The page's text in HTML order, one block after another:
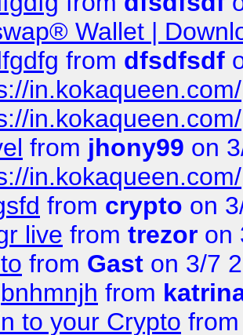
Wallet |
from dfsdfsdf
in.kokaqueen.com/
in.kokaqueen.com/
from jhony99 on
in.kokaqueen.com/
from crypto on
live from trezor on
from Gast on 3/7
from
to your Crypto